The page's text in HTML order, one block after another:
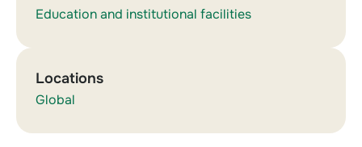
Education and institutional facilities
Locations
Global